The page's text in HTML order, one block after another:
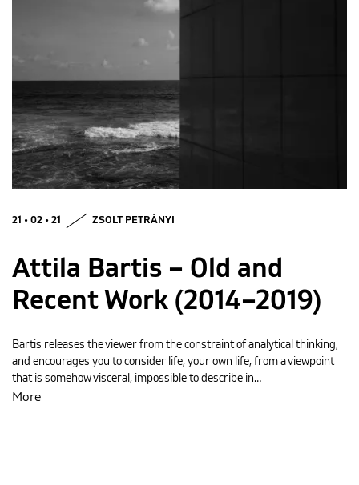
Blog
MAGYAR
21 • 02 • 21 ZSOLT PETRÁNYI
Attila Bartis – Old and
Recent Work (2014–2019)
Bartis releases the viewer from the constraint of analytical thinking,
and encourages you to consider life, your own life, from a viewpoint
that is somehow visceral, impossible to describe in…
More